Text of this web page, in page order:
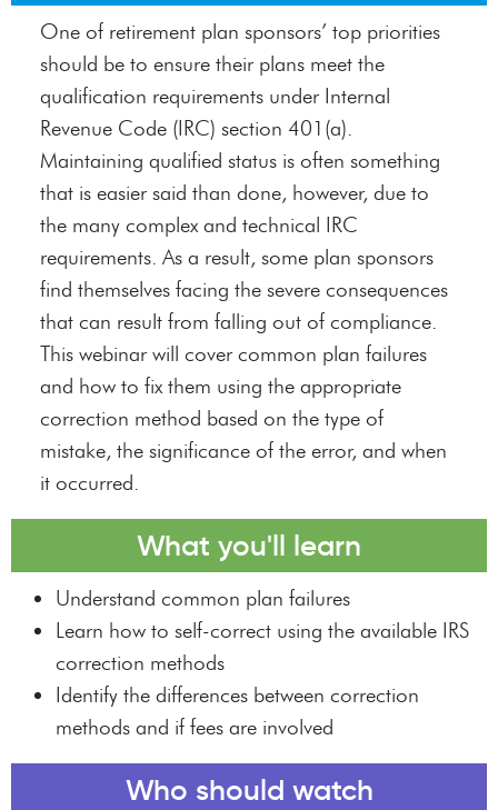
One of retirement plan sponsors’ top priorities
should be to ensure their plans meet the
qualification requirements under Internal
Revenue Code (IRC) section 401(a).
Maintaining qualified status is often something
that is easier said than done, however, due to
the many complex and technical IRC
requirements. As a result, some plan sponsors
find themselves facing the severe consequences
that can result from falling out of compliance.
This webinar will cover common plan failures
and how to fix them using the appropriate
correction method based on the type of
mistake, the significance of the error, and when
it occurred.
What you'll learn
Understand common plan failures
Learn how to self-correct using the available IRS
correction methods
Identify the differences between correction
methods and if fees are involved
Who should watch